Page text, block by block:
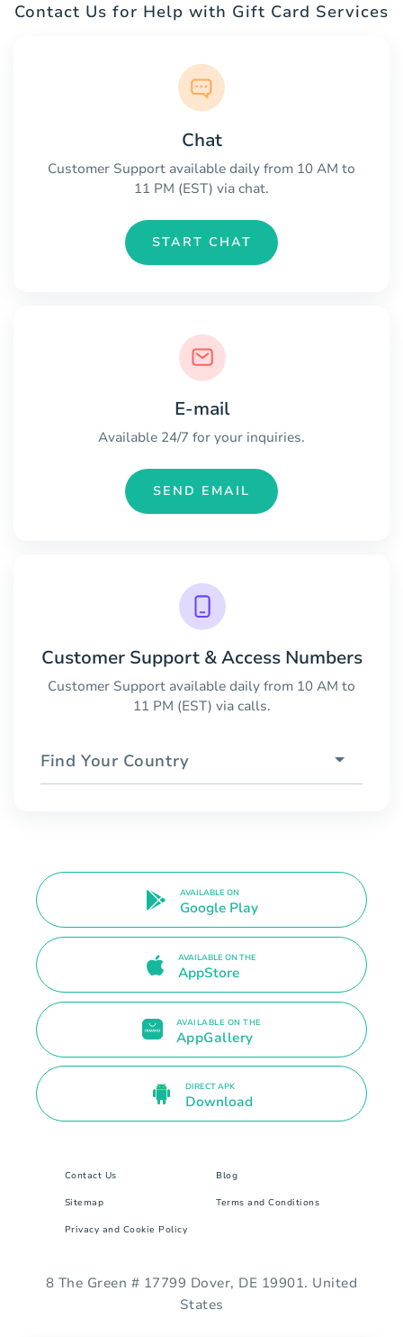
Contact Us for Help with Gift Card Services
Chat
Customer Support available daily from 10 AM to
11 PM (EST) via chat.
START CHAT
E-mail
Available 24/7 for your inquiries.
SEND EMAIL
Customer Support & Access Numbers
Customer Support available daily from 10 AM to
11 PM (EST) via calls.
Find Your Country
AVAILABLE ON
Google Play
AVAILABLE ON THE
AppStore
AVAILABLE ON THE
AppGallery
DIRECT APK
Download
Contact Us Blog
Sitemap Terms and Conditions
Privacy and Cookie Policy
8 The Green # 17799 Dover, DE 19901. United
States